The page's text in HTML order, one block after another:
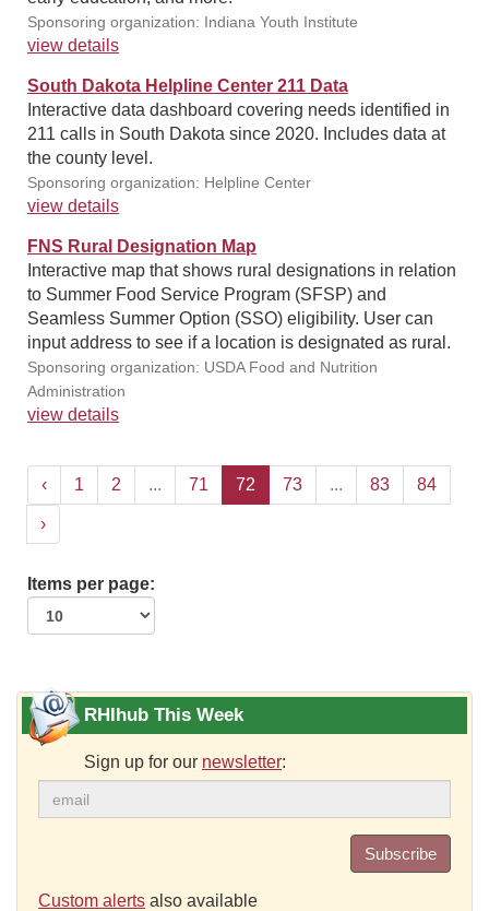
Sponsoring organization: Indiana Youth Institute
view details
South Dakota Helpline Center 211 Data
Interactive data dashboard covering needs identified in
211 calls in South Dakota since 2020. Includes data at
the county level.
Sponsoring organization: Helpline Center
view details
FNS Rural Designation Map
Interactive map that shows rural designations in relation
to Summer Food Service Program (SFSP) and
Seamless Summer Option (SSO) eligibility. User can
input address to see if a location is designated as rural.
Sponsoring organization: USDA Food and Nutrition
Administration
view details
‹ 1 2 ... 71 72 73 ... 83 84
›
Items per page:
RHIhub This Week
Sign up for our newsletter:
Subscribe
Custom alerts also available